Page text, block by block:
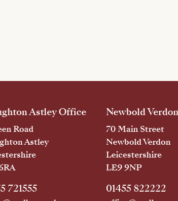
Astley Office
Road
Astley
721555
Newbold
70 Main Street
Newbold Verdon
Leicestershire
LE9 9NP
01455 822222